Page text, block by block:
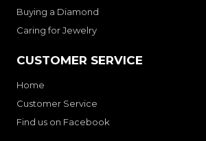
Buying a Diamond
Caring for Jewelry
CUSTOMER SERVICE
Home
Customer Service
Find us on Facebook